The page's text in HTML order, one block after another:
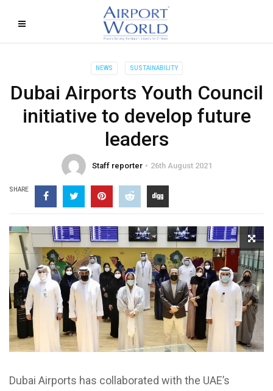
NEWS SUSTAINABILITY
Dubai Airports Youth Council
initiative to develop future
leaders
Staff reporter 26th August 2021
SHARE
Dubai Airports has collaborated with the UAE’s